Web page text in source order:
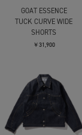
GOAT ESSENCE
TUCK CURVE WIDE
SHORTS
￥31,900